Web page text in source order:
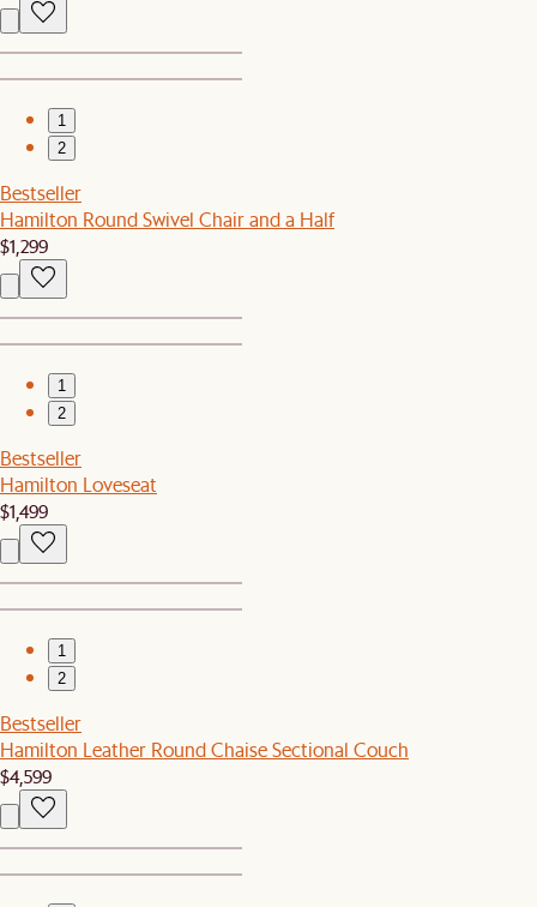
1
2
Bestseller
Hamilton Round Swivel Chair and a Half
$1,299
1
2
Bestseller
Hamilton Loveseat
$1,499
1
2
Bestseller
Hamilton Leather Round Chaise Sectional Couch
$4,599